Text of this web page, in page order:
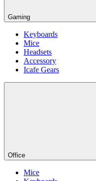
Gaming
Keyboards
Mice
Headsets
Accessory
Icafe Gears
Office
Mice